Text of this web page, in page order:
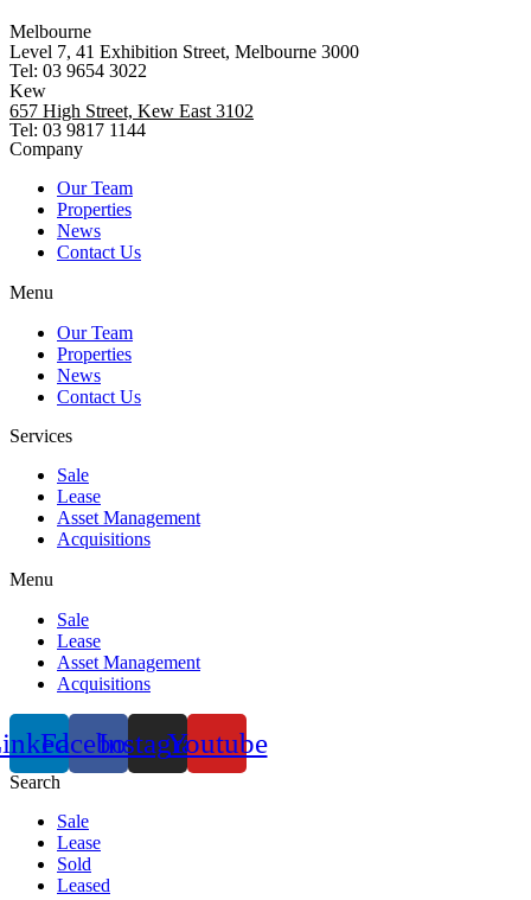
Melbourne
Level 7, 41 Exhibition Street, Melbourne 3000
Tel: 03 9654 3022
Kew
657 High Street, Kew East 3102
Tel: 03 9817 1144
Company
Our Team
Properties
News
Contact Us
Menu
Our Team
Properties
News
Contact Us
Services
Sale
Lease
Asset Management
Acquisitions
Menu
Sale
Lease
Asset Management
Acquisitions
FacebookInstagramYoutube
Search
Sale
Lease
Sold
Leased